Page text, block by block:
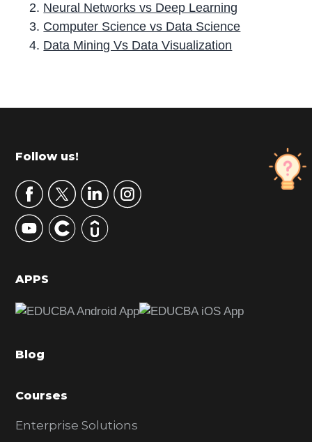
Neural Networks vs Deep Learning
Computer Science vs Data Science
Data Mining Vs Data Visualization
r
m
r
y
S
d
b
r
Footer
Follow us!
APPS
Blog
Courses
Enterprise Solutions